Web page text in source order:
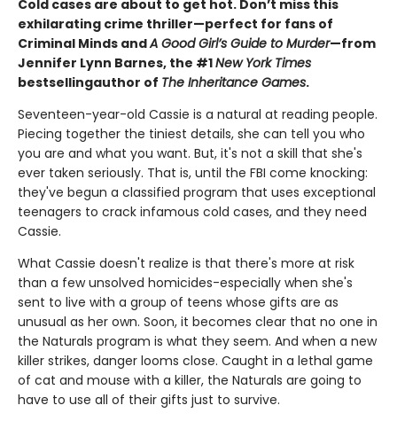
Cold cases are about to get hot. Don’t miss this
exhilarating crime thriller—perfect for fans of
Criminal Minds andA Good Girl’s Guide to Murder—from
Jennifer Lynn Barnes, the #1New York Times
bestsellingauthor of The Inheritance Games.
Seventeen-year-old Cassie is a natural at reading people.
Piecing together the tiniest details, she can tell you who
you are and what you want. But, it's not a skill that she's
ever taken seriously. That is, until the FBI come knocking:
they've begun a classified program that uses exceptional
teenagers to crack infamous cold cases, and they need
Cassie.
What Cassie doesn't realize is that there's more at risk
than a few unsolved homicides-especially when she's
sent to live with a group of teens whose gifts are as
unusual as her own. Soon, it becomes clear that no one in
the Naturals program is what they seem. And when a new
killer strikes, danger looms close. Caught in a lethal game
of cat and mouse with a killer, the Naturals are going to
have to use all of their gifts just to survive.